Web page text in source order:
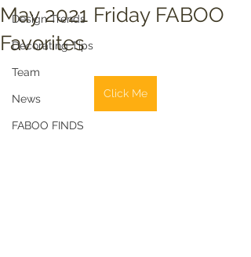
Design Trends
Decorating Tips
Team
News
FABOO FINDS
May 2021 Friday FABOO
Favorites
Click Me